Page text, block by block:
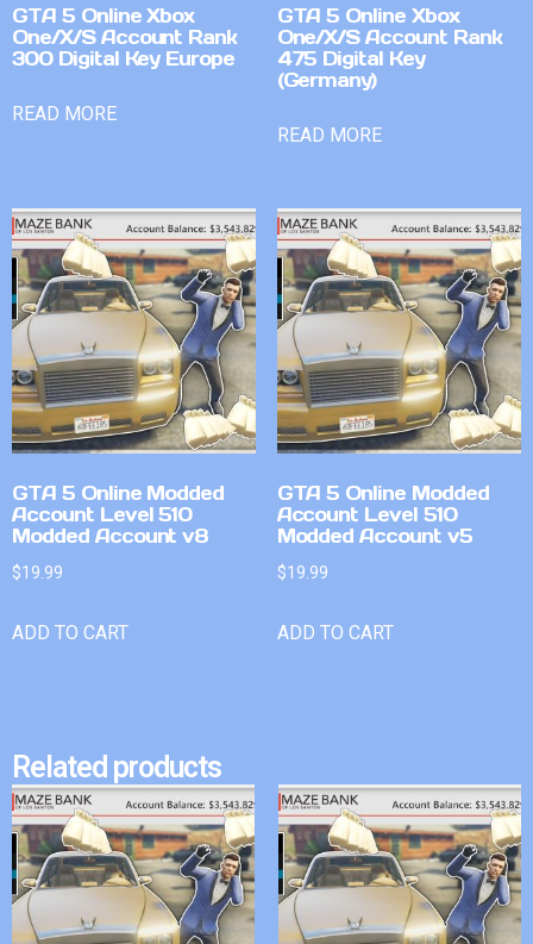
GTA 5 Online Xbox
One/X/S Account Rank
300 Digital Key Europe
READ MORE
GTA 5 Online Xbox
One/X/S Account Rank
475 Digital Key
(Germany)
READ MORE
GTA 5 Online Modded
Account Level 510
Modded Account v8
$19.99
ADD TO CART
GTA 5 Online Modded
Account Level 510
Modded Account v5
$19.99
ADD TO CART
Related products